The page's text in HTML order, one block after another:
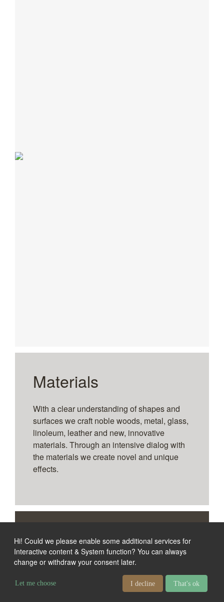
Materials
With a clear understanding of shapes and
surfaces we craft noble woods, metal, glass,
linoleum, leather and new, innovative
materials. Through an intensive dialog with
the materials we create novel and unique
effects.
References
Media furniture solutions
from our concept line
Hi! Could we please enable some additional services for
Interactive content & System function? You can always
change or withdraw your consent later.
Let me choose I decline That's ok